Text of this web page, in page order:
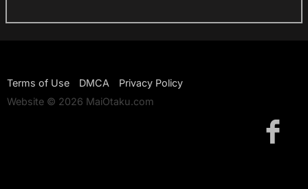
Terms of Use DMCA
Privacy Policy
Website © 2026 MaiOtaku.com